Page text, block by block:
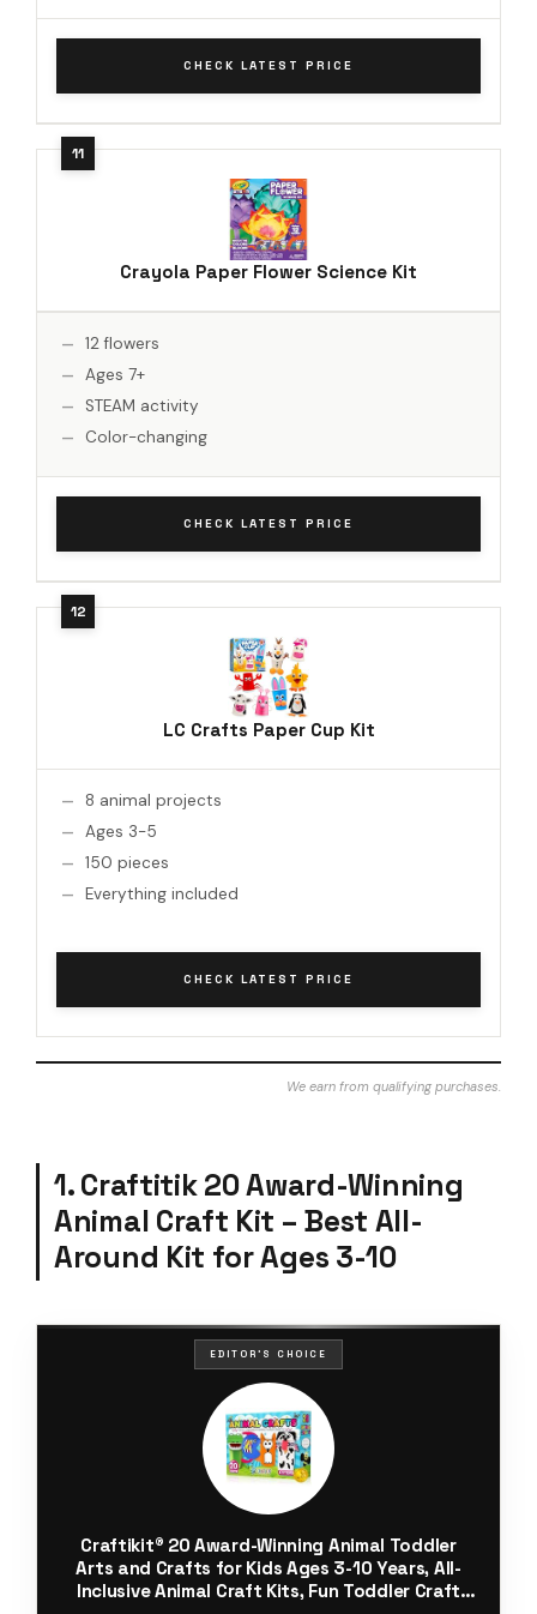
CHECK LATEST PRICE
Crayola Paper Flower Science Kit
12 flowers
Ages 7+
STEAM activity
Color-changing
CHECK LATEST PRICE
LC Crafts Paper Cup Kit
8 animal projects
Ages 3-5
150 pieces
Everything included
CHECK LATEST PRICE
We earn from qualifying purchases.
1. Craftitik 20 Award-Winning
Animal Craft Kit – Best All-
Around Kit for Ages 3-10
EDITOR'S CHOICE
Craftikit® 20 Award-Winning Animal Toddler
Arts and Crafts for Kids Ages 3-10 Years, All-
Inclusive Animal Craft Kits, Fun Toddler Craft